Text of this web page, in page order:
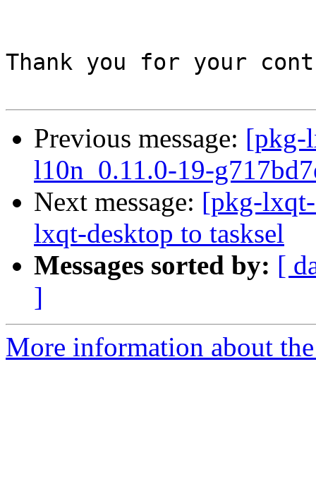
Thank you for your
Previous message: [pkg-
l10n_0.11.0-19-
Next message: [pkg-lxqt-
lxqt-desktop to tasksel
Messages sorted by: [
]
More information about